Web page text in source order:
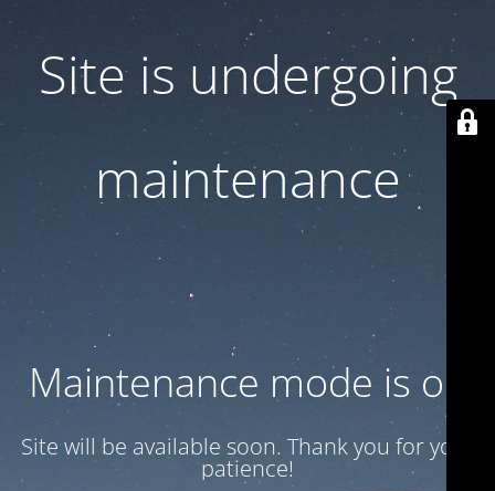
Site is undergoing
maintenance
Maintenance mode is on
Site will be available soon. Thank you for your
patience!